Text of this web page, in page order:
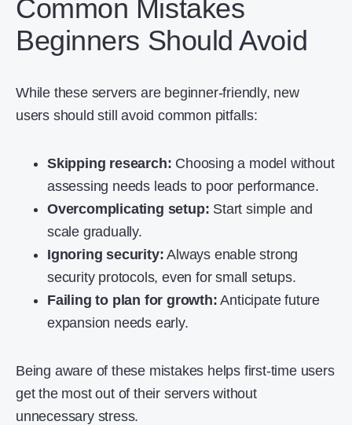
Common Mistakes
Beginners Should Avoid
While these servers are beginner-friendly, new
users should still avoid common pitfalls:
Skipping research: Choosing a model without
assessing needs leads to poor performance.
Overcomplicating setup: Start simple and
scale gradually.
Ignoring security: Always enable strong
security protocols, even for small setups.
Failing to plan for growth: Anticipate future
expansion needs early.
Being aware of these mistakes helps first-time users
get the most out of their servers without
unnecessary stress.